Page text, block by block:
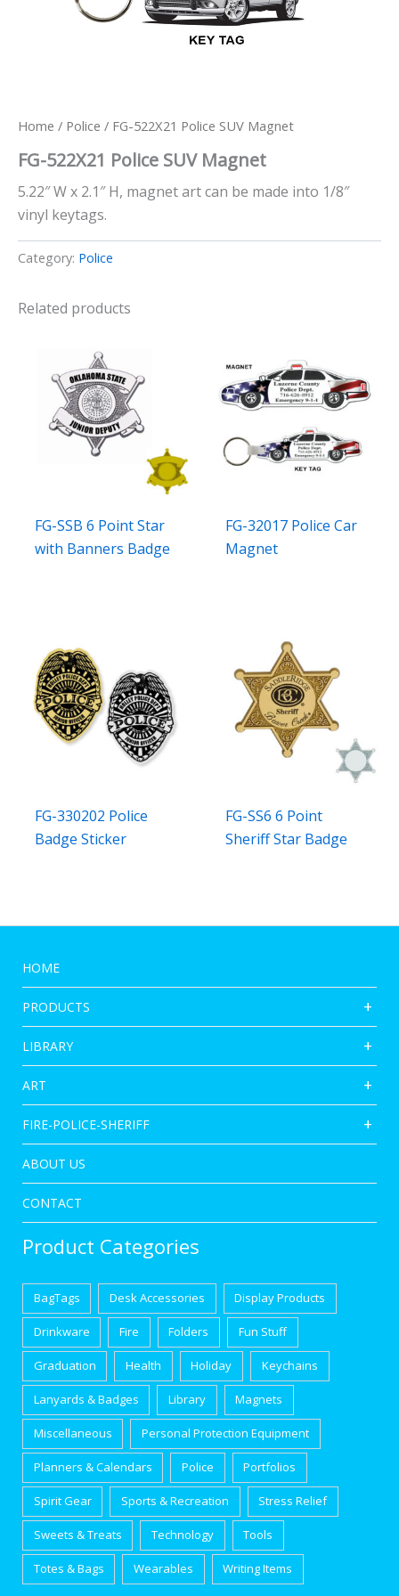
Home / Police / FG-522X21 Police SUV Magnet
FG-522X21 Police SUV Magnet
5.22″ W x 2.1″ H, magnet art can be made into 1/8″
vinyl keytags.
Category: Police
Related products
FG-SSB 6 Point Star
with Banners Badge
FG-32017 Police Car
Magnet
FG-330202 Police
Badge Sticker
FG-SS6 6 Point
Sheriff Star Badge
HOME
PRODUCTS
LIBRARY
ART
FIRE-POLICE-SHERIFF
ABOUT US
CONTACT
Product Categories
BagTags Desk Accessories Display Products
Drinkware Fire Folders Fun Stuff
Graduation Health Holiday Keychains
Lanyards & Badges Library Magnets
Miscellaneous Personal Protection Equipment
Planners & Calendars Police Portfolios
Spirit Gear Sports & Recreation Stress Relief
Sweets & Treats Technology Tools
Totes & Bags Wearables Writing Items